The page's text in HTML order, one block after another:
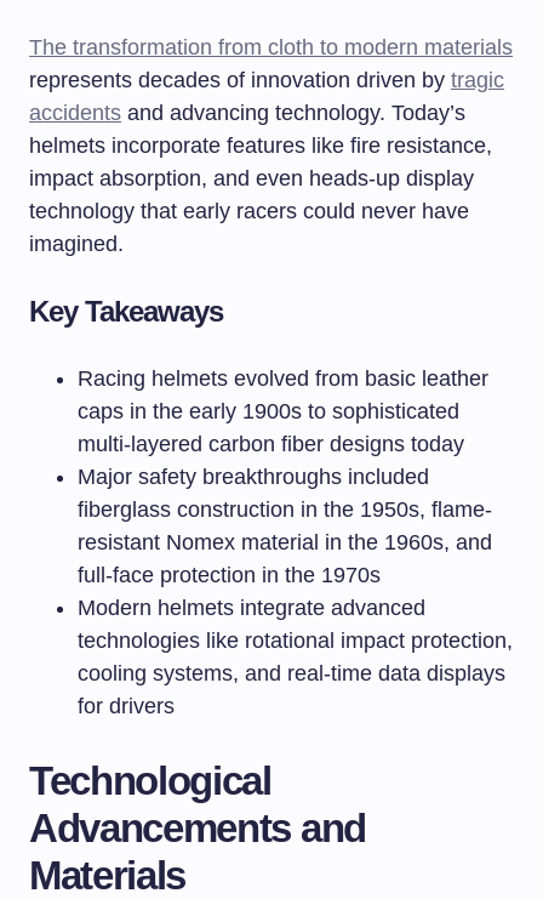
The transformation from cloth to modern materials
represents decades of innovation driven by tragic
accidents and advancing technology. Today’s
helmets incorporate features like fire resistance,
impact absorption, and even heads-up display
technology that early racers could never have
imagined.
Key Takeaways
Racing helmets evolved from basic leather
caps in the early 1900s to sophisticated
multi-layered carbon fiber designs today
Major safety breakthroughs included
fiberglass construction in the 1950s, flame-
resistant Nomex material in the 1960s, and
full-face protection in the 1970s
Modern helmets integrate advanced
technologies like rotational impact protection,
cooling systems, and real-time data displays
for drivers
Technological
Advancements and
Materials